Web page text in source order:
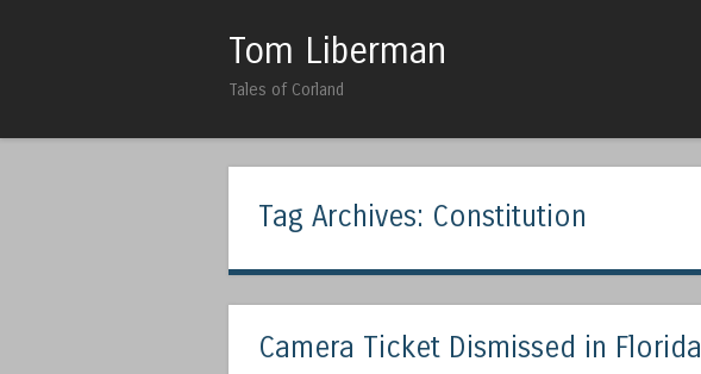
Tom Liberman
Tales of Corland
Tag Archives: Constitution
Camera Ticket Dismissed in Florida